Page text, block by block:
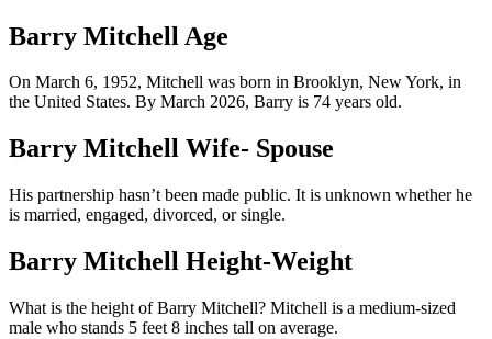
Barry Mitchell Age
On March 6, 1952, Mitchell was born in Brooklyn, New York, in
the United States. By March 2026, Barry is 74 years old.
Barry Mitchell Wife- Spouse
His partnership hasn’t been made public. It is unknown whether he
is married, engaged, divorced, or single.
Barry Mitchell Height-Weight
What is the height of Barry Mitchell? Mitchell is a medium-sized
male who stands 5 feet 8 inches tall on average.